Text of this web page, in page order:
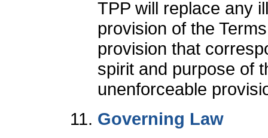
TPP will replace any
provision of the
provision that
spirit and purpose of
unenforceable
Governing Law